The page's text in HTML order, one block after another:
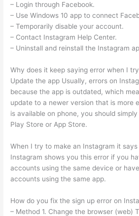
– Login through Facebook.
– Use Windows 10 app to connect
– Temporarily disable your account.
– Contact Instagram Help Center.
– Uninstall and reinstall the Instagram
Why does it keep saying error when I
Update the app Usually, errors on
because the app is outdated, which
update to a newer version that is more
is available on phone, you should
Play Store or App Store.
When I try to make an Instagram it says
Instagram shows you this error if you
accounts using the same device or
accounts using the same app.
How do you fix the sign up error on
– Method 1. Change the browser (web)